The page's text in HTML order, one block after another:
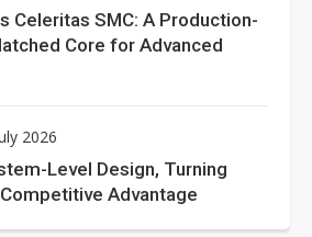
Celeritas SMC: A Production-
Core for Advanced
2026
Level Design, Turning
Advantage